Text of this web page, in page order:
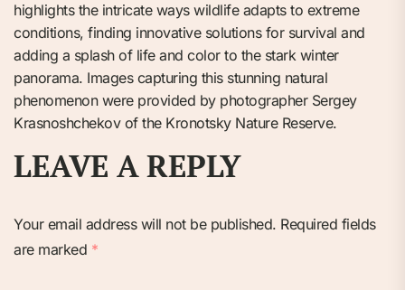
highlights the intricate ways wildlife adapts to extreme
conditions, finding innovative solutions for survival and
adding a splash of life and color to the stark winter
panorama. Images capturing this stunning natural
phenomenon were provided by photographer Sergey
Krasnoshchekov of the Kronotsky Nature Reserve.
LEAVE A REPLY
Your email address will not be published. Required fields
are marked *